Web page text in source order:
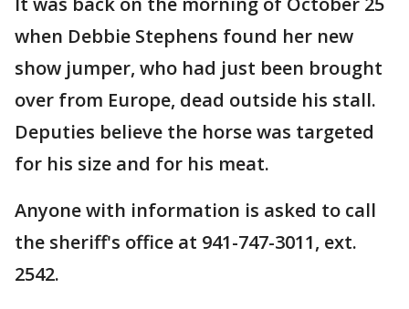
when Debbie Stephens found her new
show jumper, who had just been brought
over from Europe, dead outside his stall.
Deputies believe the horse was targeted
for his size and for his meat.
Anyone with information is asked to call
the sheriff's office at 941-747-3011, ext.
2542.